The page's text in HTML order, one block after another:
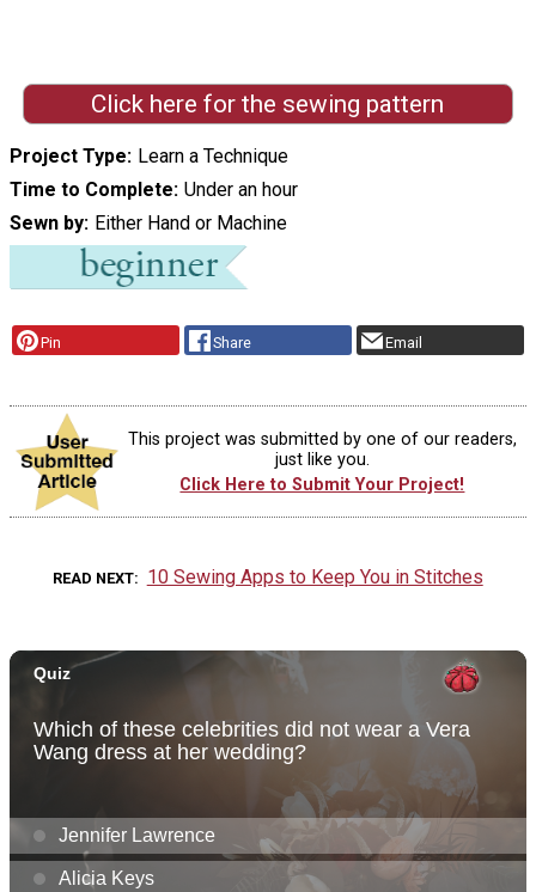
Click here for the sewing pattern
Project Type Learn a Technique
Time to Complete Under an hour
Sewn by Either Hand or Machine
Pin Share Email
This project was submitted by one of our readers,
just like you.
Click Here to Submit Your Project!
READ NEXT 10 Sewing Apps to Keep You in Stitches